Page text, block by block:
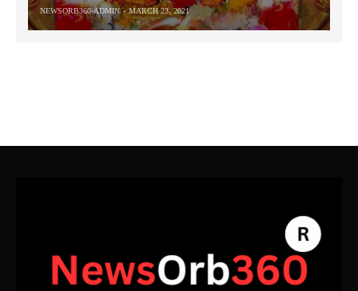
NEWSORB360-ADMIN MARCH 23, 2021